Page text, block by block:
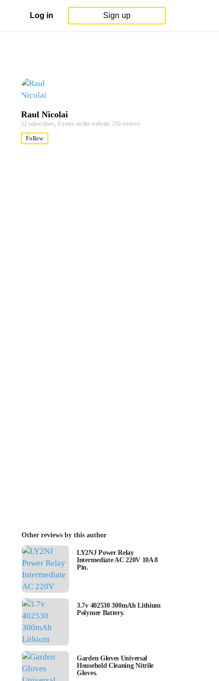
Log in Sign up
Raul Nicolai
52 subscribers, 8 years on the website, 210 reviews
Follow
Other reviews by this author
LY2NJ Power Relay
Intermediate AC 220V 10A 8
Pin.
3.7v 402530 300mAh Lithium
Polymer Battery.
Garden Gloves Universal
Household Cleaning Nitrile
Gloves.